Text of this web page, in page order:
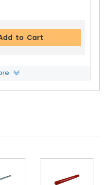
to Cart
Pickup RollerView De
Guarantee